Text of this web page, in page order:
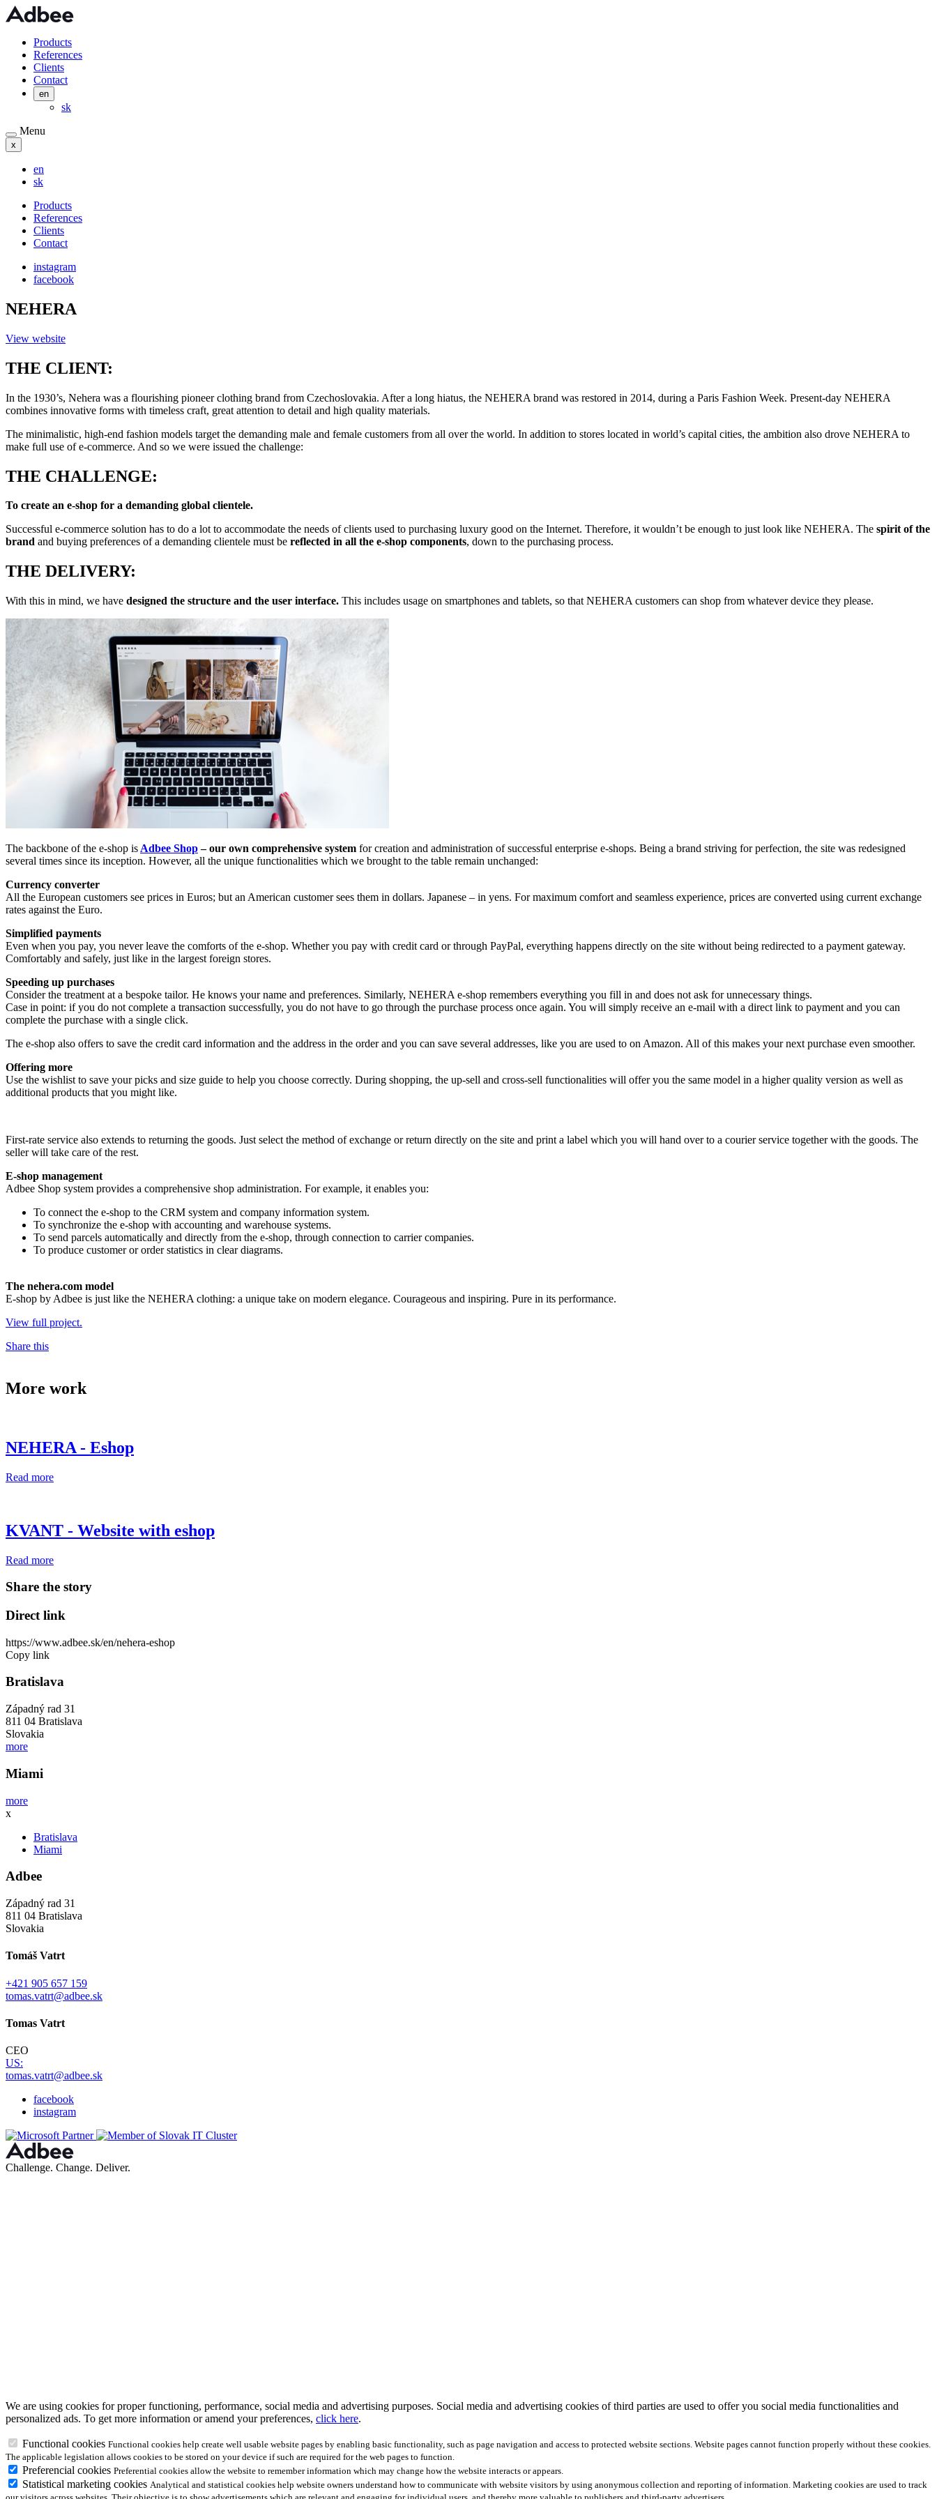
Products
References
Clients
Contact
en
sk
Menu
x
en
sk
Products
References
Clients
Contact
instagram
facebook
NEHERA
View website
THE CLIENT:
In the 1930’s, Nehera was a flourishing pioneer clothing brand from Czechoslovakia. After a long hiatus, the NEHERA brand was restored in 2014, during a Paris Fashion Week. Present-day NEHERA
combines innovative forms with timeless craft, great attention to detail and high quality materials.
The minimalistic, high-end fashion models target the demanding male and female customers from all over the world. In addition to stores located in world’s capital cities, the ambition also drove NEHERA to
make full use of e-commerce. And so we were issued the challenge:
THE CHALLENGE:
To create an e-shop for a demanding global clientele.
Successful e-commerce solution has to do a lot to accommodate the needs of clients used to purchasing luxury good on the Internet. Therefore, it wouldn’t be enough to just look like NEHERA. The spirit of the
brand and buying preferences of a demanding clientele must be reflected in all the e-shop components, down to the purchasing process.
THE DELIVERY:
With this in mind, we have designed the structure and the user interface. This includes usage on smartphones and tablets, so that NEHERA customers can shop from whatever device they please.
The backbone of the e-shop is Adbee Shop– our own comprehensive system for creation and administration of successful enterprise e-shops. Being a brand striving for perfection, the site was redesigned
several times since its inception. However, all the unique functionalities which we brought to the table remain unchanged:
Currency converter
All the European customers see prices in Euros; but an American customer sees them in dollars. Japanese – in yens. For maximum comfort and seamless experience, prices are converted using current exchange
rates against the Euro.
Simplified payments
Even when you pay, you never leave the comforts of the e-shop. Whether you pay with credit card or through PayPal, everything happens directly on the site without being redirected to a payment gateway.
Comfortably and safely, just like in the largest foreign stores.
Speeding up purchases
Consider the treatment at a bespoke tailor. He knows your name and preferences. Similarly, NEHERA e-shop remembers everything you fill in and does not ask for unnecessary things.
Case in point: if you do not complete a transaction successfully, you do not have to go through the purchase process once again. You will simply receive an e-mail with a direct link to payment and you can
complete the purchase with a single click.
The e-shop also offers to save the credit card information and the address in the order and you can save several addresses, like you are used to on Amazon. All of this makes your next purchase even smoother.
Offering more
Use the wishlist to save your picks and size guide to help you choose correctly. During shopping, the up-sell and cross-sell functionalities will offer you the same model in a higher quality version as well as
additional products that you might like.
First-rate service also extends to returning the goods. Just select the method of exchange or return directly on the site and print a label which you will hand over to a courier service together with the goods. The
seller will take care of the rest.
E-shop management
Adbee Shop system provides a comprehensive shop administration. For example, it enables you:
To connect the e-shop to the CRM system and company information system.
To synchronize the e-shop with accounting and warehouse systems.
To send parcels automatically and directly from the e-shop, through connection to carrier companies.
To produce customer or order statistics in clear diagrams.
The nehera.com model
E-shop by Adbee is just like the NEHERA clothing: a unique take on modern elegance. Courageous and inspiring. Pure in its performance.
View full project.
Share this
More work
NEHERA - Eshop
Read more
KVANT - Website with eshop
Read more
Share the story
Direct link
https://www.adbee.sk/en/nehera-eshop
Copy link
Bratislava
Západný rad 31
811 04 Bratislava
Slovakia
more
Miami
more
x
Bratislava
Miami
Adbee
Západný rad 31
811 04 Bratislava
Slovakia
Tomáš Vatrt
+421 905 657 159
tomas.vatrt@adbee.sk
Tomas Vatrt
CEO
US:
tomas.vatrt@adbee.sk
facebook
instagram
Challenge. Change. Deliver.
We are using cookies for proper functioning, performance, social media and advertising purposes. Social media and advertising cookies of third parties are used to offer you social media functionalities and
personalized ads. To get more information or amend your preferences, click here.
Functional cookies Functional cookies help create well usable website pages by enabling basic functionality, such as page navigation and access to protected website sections. Website pages cannot function properly without these cookies.
The applicable legislation allows cookies to be stored on your device if such are required for the web pages to function.
Preferencial cookies Preferential cookies allow the website to remember information which may change how the website interacts or appears.
Statistical marketing cookies Analytical and statistical cookies help website owners understand how to communicate with website visitors by using anonymous collection and reporting of information. Marketing cookies are used to track